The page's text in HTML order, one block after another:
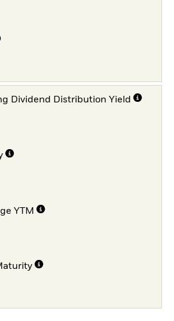
Dividend Distribution Yield
YTM